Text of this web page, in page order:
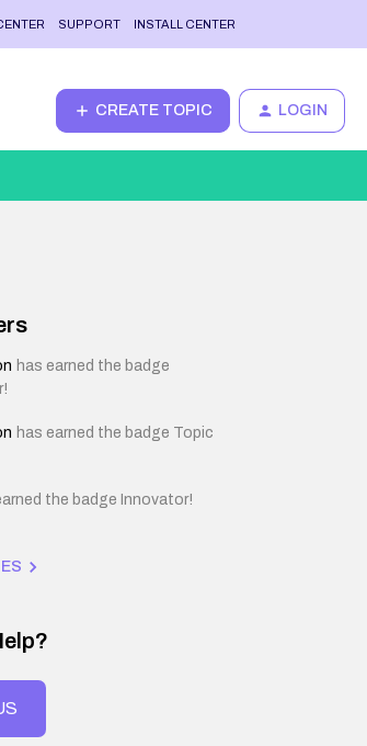
SUPPORT INSTALL CENTER
CREATE TOPIC LOGIN
has earned the badge
has earned the badge Topic
the badge Innovator!